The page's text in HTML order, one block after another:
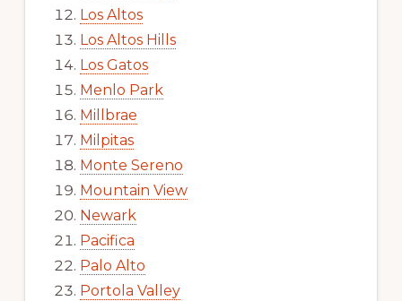
Los Altos
Los Altos Hills
Los Gatos
Menlo Park
Millbrae
Milpitas
Monte Sereno
Mountain View
Newark
Pacifica
Palo Alto
Portola Valley